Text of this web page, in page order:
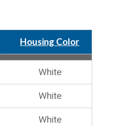
Housing Color
White
White
White